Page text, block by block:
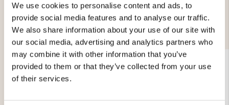
We use cookies to personalise content and ads, to
provide social media features and to analyse our traffic.
We also share information about your use of our site with
our social media, advertising and analytics partners who
may combine it with other information that you’ve
provided to them or that they’ve collected from your use
of their services.
YOU MIGHT ALSO BE INTERESTED IN